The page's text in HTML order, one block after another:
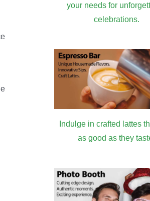
your needs for
celebrations.
Indulge in crafted lattes
as good as they